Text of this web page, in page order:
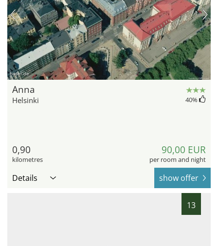
hotel.de
Anna
Helsinki 40%
0,90
kilometres
90,00 EUR
per room and night
Details show offer
13